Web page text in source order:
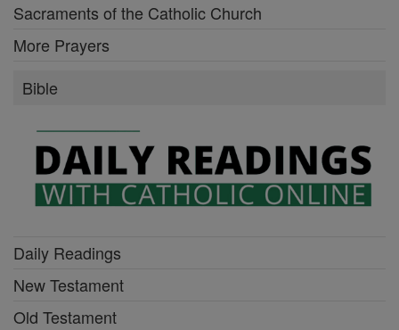
Sacraments of the Catholic Church
More Prayers
Bible
Daily Readings
New Testament
Old Testament